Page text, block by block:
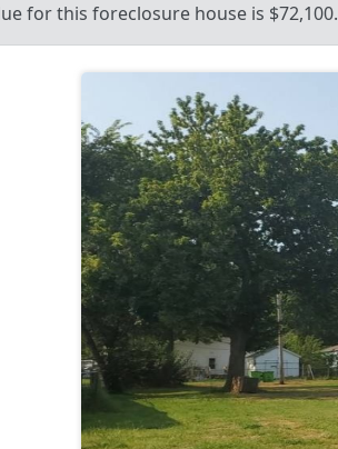
for this foreclosure house is $72,100.